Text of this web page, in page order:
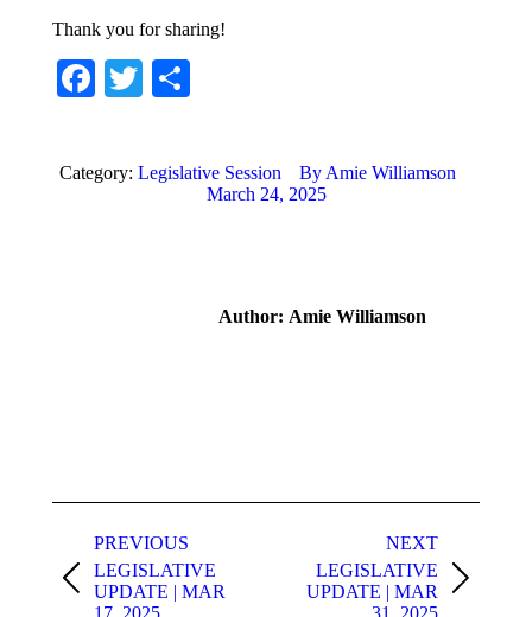
Thank you for sharing!
Facebook
Twitter
Category: Legislative Session By Amie Williamson
March 24, 2025
Author: Amie Williamson
navigation
PREVIOUS
Previous
post:
LEGISLATIVE
UPDATE | MAR
17, 2025
NEXT
Next
LEGISLATIVE
UPDATE | MAR
31, 2025